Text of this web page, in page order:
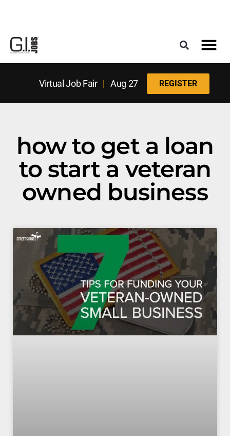
Virtual Job Fair| Aug 27 REGISTER
how to get a loan
to start a veteran
owned business